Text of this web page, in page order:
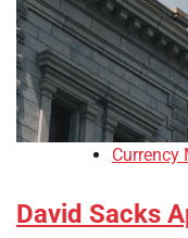
Currency
David Sacks